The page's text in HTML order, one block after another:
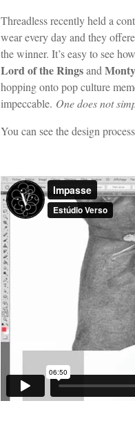
Threadless recently held a
wear every day and they
the winner. It’s easy to see
Lord of the Ringsand
hopping onto pop culture
impeccable. One does not
You can see the design